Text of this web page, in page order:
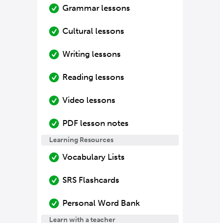
Grammar lessons
Cultural lessons
Writing lessons
Reading lessons
Video lessons
PDF lesson notes
Learning Resources
Vocabulary Lists
SRS Flashcards
Personal Word Bank
Learn with a teacher